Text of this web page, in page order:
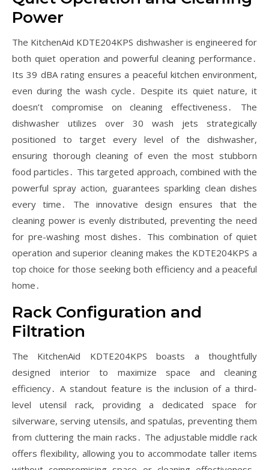
Power
The KitchenAid KDTE204KPS dishwasher is engineered for
both quiet operation and powerful cleaning performance․
Its 39 dBA rating ensures a peaceful kitchen environment,
even during the wash cycle․ Despite its quiet nature, it
doesn’t compromise on cleaning effectiveness․ The
dishwasher utilizes over 30 wash jets strategically
positioned to target every level of the dishwasher,
ensuring thorough cleaning of even the most stubborn
food particles․ This targeted approach, combined with the
powerful spray action, guarantees sparkling clean dishes
every time․ The innovative design ensures that the
cleaning power is evenly distributed, preventing the need
for pre-washing most dishes․ This combination of quiet
operation and superior cleaning makes the KDTE204KPS a
top choice for those seeking both efficiency and a peaceful
home․
Rack Configuration and
Filtration
The KitchenAid KDTE204KPS boasts a thoughtfully
designed interior to maximize space and cleaning
efficiency․ A standout feature is the inclusion of a third-
level utensil rack, providing a dedicated space for
silverware, serving utensils, and spatulas, preventing them
from cluttering the main racks․ The adjustable middle rack
offers flexibility, allowing you to accommodate taller items